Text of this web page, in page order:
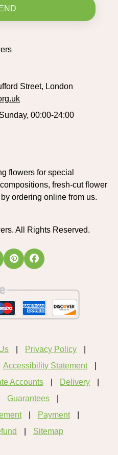
Street, London
00:00-24:00
flowers for special
fresh-cut flower
ordering online from us.
All Rights Reserved.
Privacy Policy
Accessibility Statement
Accounts
Delivery
Guarantees
Payment
Sitemap